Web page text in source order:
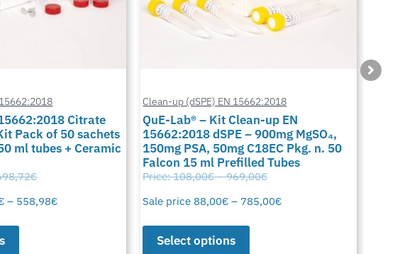
Citrate
Pack of 50 sachets
ml tubes + Ceramic
€
– 558,98€
Clean-up (dSPE) EN 15662:2018
QuE-Lab® – Kit Clean-up EN
15662:2018 dSPE – 900mg MgSO₄,
150mg PSA, 50mg C18EC Pkg. n. 50
Falcon 15 ml Prefilled Tubes
Price:108,00€ – 969,00€
Sale price 88,00€ – 785,00€
Select options